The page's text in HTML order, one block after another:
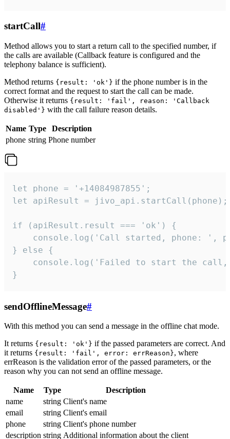
startCall#
Method allows you to start a return call to the specified number, if
the calls are available (Callback feature is configured and the
telephony balance is sufficient).
Method returns {result: 'ok'} if the phone number is in the
correct format and the request to start the call can be made.
Otherwise it returns {result: 'fail', reason: 'Callback
disabled'} with the call failure reason details.
Name Type
Description
phone string Phone number
let phone = '+14084987855';
let apiResult = jivo_api.startCall(phone);
if (apiResult.result === 'ok') {
console.log('Call started, phone: ',
} else {
console.log('Failed to start the
}
sendOfflineMessage#
With this method you can send a message in the offline chat mode.
It returns {result: 'ok'} if the passed parameters are correct. And
it returns {result: 'fail', error: errReason}, where
errReason is the validation error of the passed parameters, or the
reason why you can not send an offline message.
Name Type
Description
name
string Client's name
email
string Client's email
phone
string Client's phone number
description string Additional information about the client